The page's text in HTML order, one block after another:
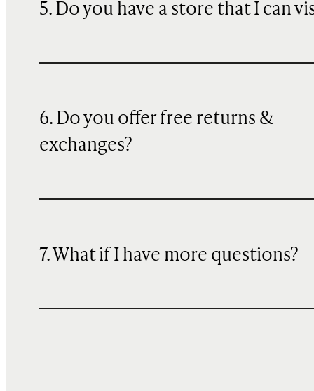
5. Do you have a store that I can
6. Do you offer free returns &
exchanges?
7. What if I have more questions?